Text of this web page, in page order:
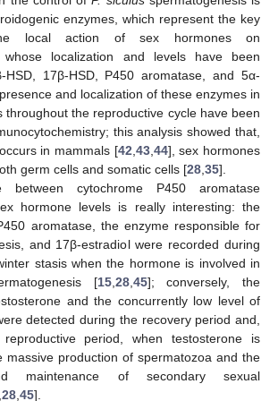
enzymes, which represent the key
local action of sex hormones on
whose localization and levels have been
HSD, 17β-HSD, P450 aromatase, and 5α-
and localization of these enzymes in
throughout the reproductive cycle have been
this analysis showed that,
in mammals [42 43, 44], sex hormones
germ cells and somatic cells [28 35].
between cytochrome P450 aromatase
hormone levels is really interesting: the
aromatase, the enzyme responsible for
and 17β-estradiol were recorded during
stasis when the hormone is involved in
[15, 28, 45]; conversely, the
and the concurrently low level of
detected during the recovery period and,
period, when testosterone is
massive production of spermatozoa and the
maintenance of secondary sexual
28 45].